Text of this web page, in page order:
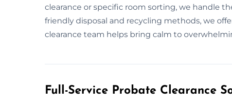
clearance or specific room sorting, we handle
friendly disposal and recycling methods, we
clearance team helps bring calm to
Full-Service Probate Clearance